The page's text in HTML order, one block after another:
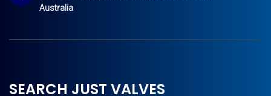
Australia
SEARCH JUST VALVES